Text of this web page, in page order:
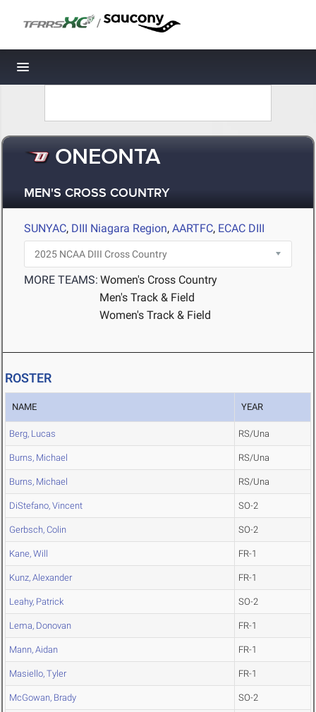
/
Toggle navigation
ONEONTA
MEN'S CROSS COUNTRY
SUNYAC, DIII Niagara Region, AARTFC, ECAC DIII
MORE TEAMS: Women's Cross Country
Men's Track & Field
Women's Track & Field
ROSTER
NAME YEAR
Berg, Lucas RS/Una
Burns, Michael RS/Una
Burns, Michael RS/Una
DiStefano, Vincent SO-2
Gerbsch, Colin SO-2
Kane, Will FR-1
Kunz, Alexander FR-1
Leahy, Patrick SO-2
Lema, Donovan FR-1
Mann, Aidan FR-1
Masiello, Tyler FR-1
McGowan, Brady SO-2